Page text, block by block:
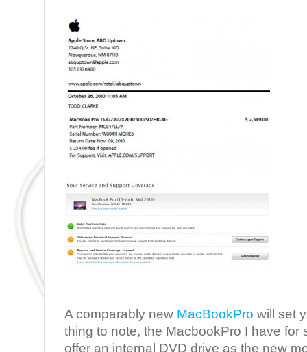
A comparably new MacBookPro will set
thing to note, the MacbookPro I have for
offer an internal DVD drive as the new